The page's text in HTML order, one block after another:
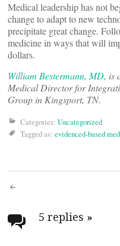
Medical leadership has not
change to adapt to new
precipitate great change.
medicine in ways that will
dollars.
William Bestermann, MD, is
Medical Director for
Group in Kingsport, TN.
Categories: Uncategorized
Tagged as: evidenced-based
Post
5 replies »